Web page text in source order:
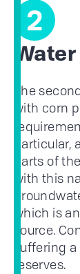
2
The
with corn
parts of
with this
which is
source.
suffering
reserves.